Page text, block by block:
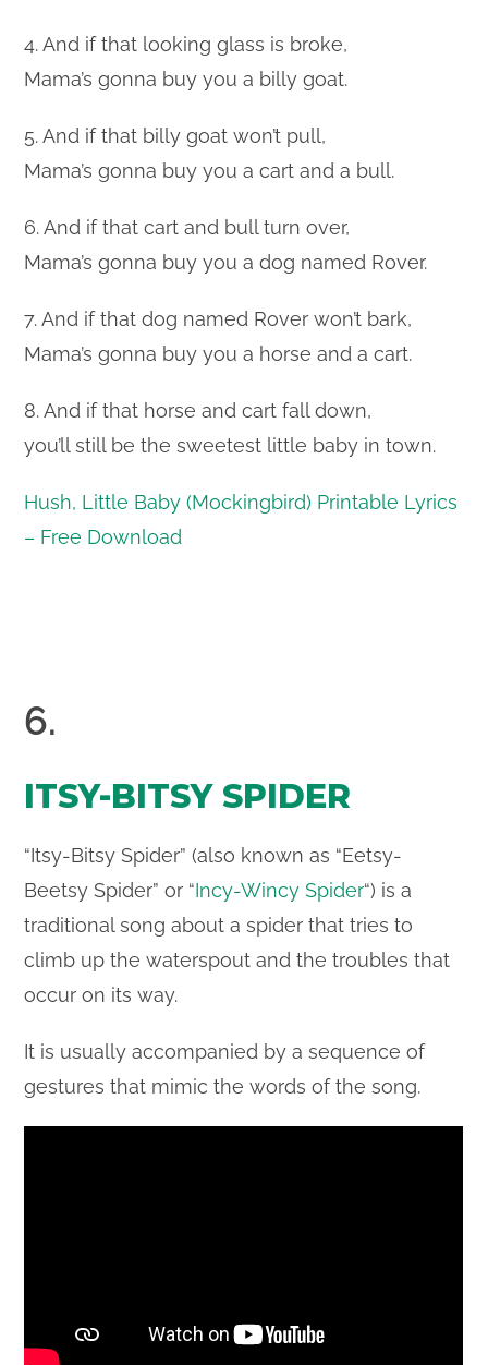
4. And if that looking glass is broke,
Mama’s gonna buy you a billy goat.
5. And if that billy goat won’t pull,
Mama’s gonna buy you a cart and a bull.
6. And if that cart and bull turn over,
Mama’s gonna buy you a dog named Rover.
7. And if that dog named Rover won’t bark,
Mama’s gonna buy you a horse and a cart.
8. And if that horse and cart fall down,
you’ll still be the sweetest little baby in town.
Hush, Little Baby (Mockingbird) Printable Lyrics
– Free Download
6.
ITSY-BITSY SPIDER
“Itsy-Bitsy Spider” (also known as “Eetsy-
Beetsy Spider” or “Incy-Wincy Spider“) is a
traditional song about a spider that tries to
climb up the waterspout and the troubles that
occur on its way.
It is usually accompanied by a sequence of
gestures that mimic the words of the song.